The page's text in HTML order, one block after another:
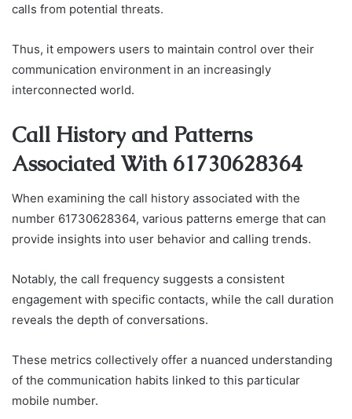
calls from potential threats.
Thus, it empowers users to maintain control over their
communication environment in an increasingly
interconnected world.
Call History and Patterns
Associated With 61730628364
When examining the call history associated with the
number 61730628364, various patterns emerge that can
provide insights into user behavior and calling trends.
Notably, the call frequency suggests a consistent
engagement with specific contacts, while the call duration
reveals the depth of conversations.
These metrics collectively offer a nuanced understanding
of the communication habits linked to this particular
mobile number.